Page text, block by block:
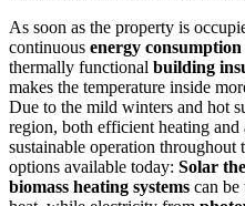
As soon as the property is
continuous energy consumption
thermally functional building
makes the temperature inside
Due to the mild winters and hot
region, both efficient heating
sustainable operation throughout
options available today: Solar
biomass heating systems can be